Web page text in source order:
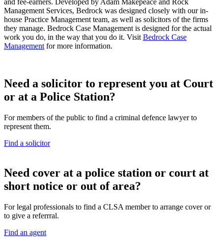
and fee-earners. Developed by Adam Makepeace and Rock
Management Services, Bedrock was designed closely with our in-
house Practice Management team, as well as solicitors of the firms
they manage. Bedrock Case Management is designed for the actual
work you do, in the way that you do it. Visit Bedrock Case
Management for more information.
Need a solicitor to represent you at Court
or at a Police Station?
For members of the public to find a criminal defence lawyer to
represent them.
Find a solicitor
Need cover at a police station or court at
short notice or out of area?
For legal professionals to find a CLSA member to arrange cover or
to give a referrral.
Find an agent